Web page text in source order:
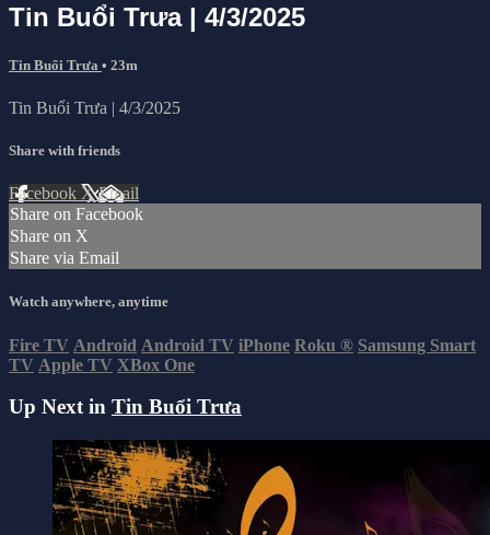
Tin Buổi Trưa | 4/3/2025
Tin Buổi Trưa • 23m
Tin Buổi Trưa | 4/3/2025
Share with friends
Facebook XEmail
Share on Facebook
Share on X
Share via Email
Watch anywhere, anytime
Fire TV Android Android TV iPhone Roku ® Samsung Smart
TV Apple TV XBox One
Up Next in Tin Buổi Trưa